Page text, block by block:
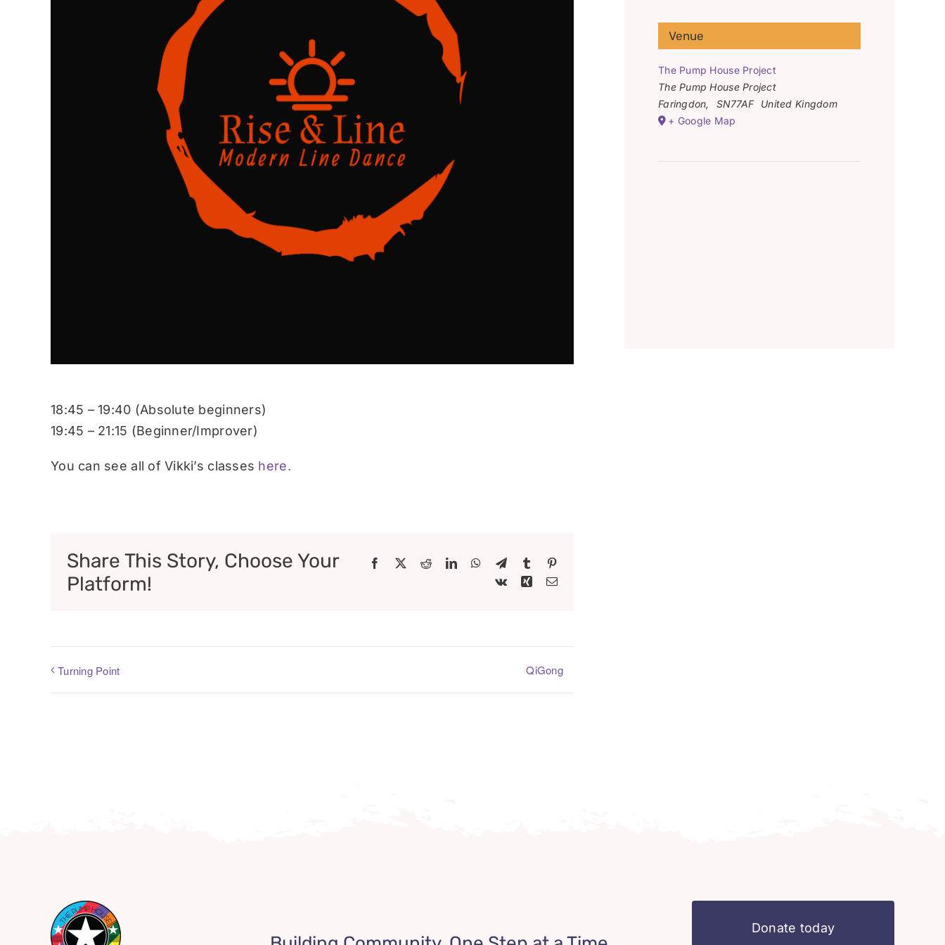
18:45 – 19:40 (Absolute beginners)
19:45 – 21:15 (Beginner/Improver)
You can see all of Vikki’s classes here.
Share This Story, Choose Your
Platform!
Facebook
X RedditLinkedInWhatsApp
TelegramTumblr
Vk
XingEmail
Turning Point QiGong
Venue
The Pump House Project
The Pump House Project
Faringdon, SN77AF
United Kingdom
+ Google Map
Donate today